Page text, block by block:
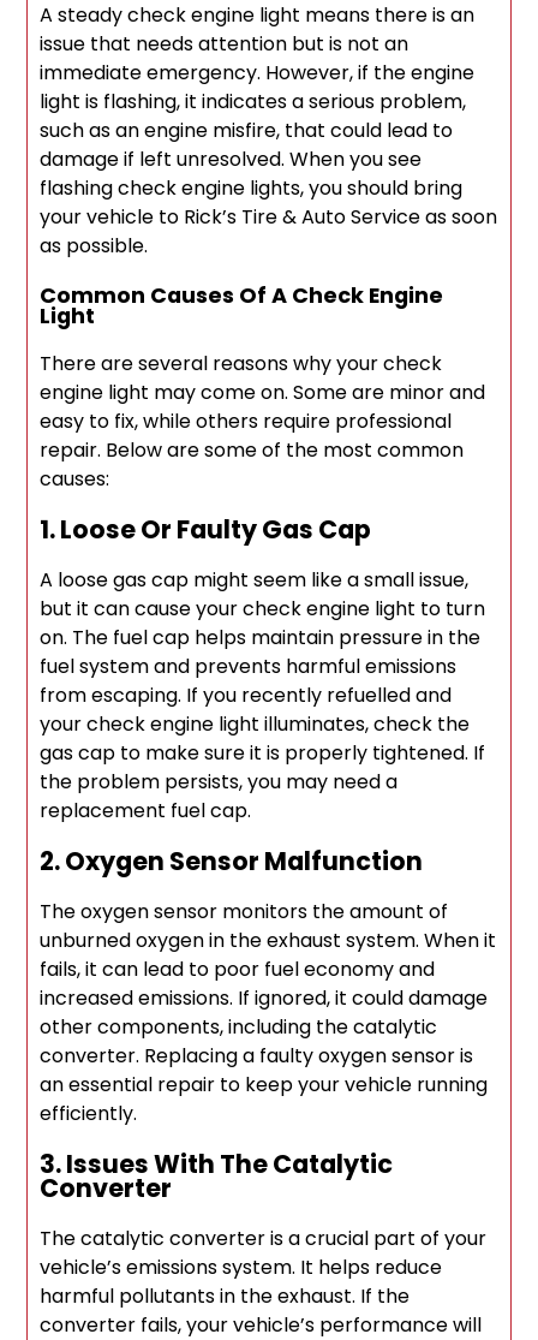
A steady check engine light means there is an
issue that needs attention but is not an
immediate emergency. However, if the engine
light is flashing, it indicates a serious problem,
such as an engine misfire, that could lead to
damage if left unresolved. When you see
flashing check engine lights, you should bring
your vehicle to Rick’s Tire & Auto Service as soon
as possible.
Common Causes Of A Check Engine
Light
There are several reasons why your check
engine light may come on. Some are minor and
easy to fix, while others require professional
repair. Below are some of the most common
causes:
1. Loose Or Faulty Gas Cap
A loose gas cap might seem like a small issue,
but it can cause your check engine light to turn
on. The fuel cap helps maintain pressure in the
fuel system and prevents harmful emissions
from escaping. If you recently refuelled and
your check engine light illuminates, check the
gas cap to make sure it is properly tightened. If
the problem persists, you may need a
replacement fuel cap.
2. Oxygen Sensor Malfunction
The oxygen sensor monitors the amount of
unburned oxygen in the exhaust system. When it
fails, it can lead to poor fuel economy and
increased emissions. If ignored, it could damage
other components, including the catalytic
converter. Replacing a faulty oxygen sensor is
an essential repair to keep your vehicle running
efficiently.
3. Issues With The Catalytic
Converter
The catalytic converter is a crucial part of your
vehicle’s emissions system. It helps reduce
harmful pollutants in the exhaust. If the
converter fails, your vehicle’s performance will